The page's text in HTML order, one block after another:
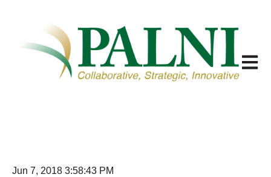
Open
Jun 7, 2018 3:58:43 PM